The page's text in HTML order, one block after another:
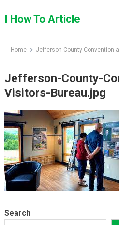
toI How To Article
Home Jefferson-County-Convention-
Jefferson-County-
Visitors-Bureau.jpg
Search